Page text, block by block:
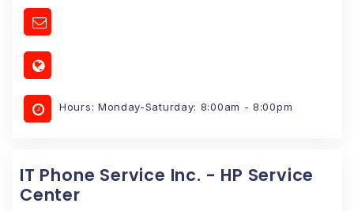
Hours: Monday-Saturday: 8:00am - 8:00pm
IT Phone Service Inc. - HP Service
Center